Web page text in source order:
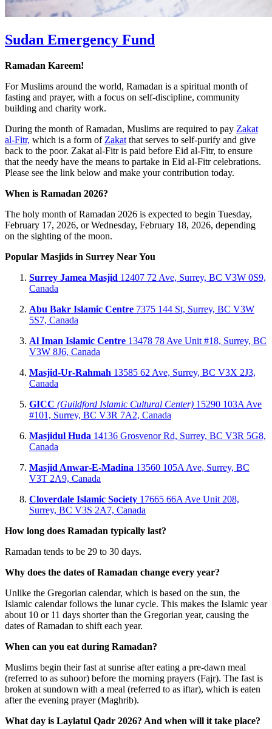
Sudan Emergency Fund
Ramadan Kareem!
For Muslims around the world, Ramadan is a spiritual month of
fasting and prayer, with a focus on self-discipline, community
building and charity work.
During the month of Ramadan, Muslims are required to pay Zakat
al-Fitr, which is a form of Zakat that serves to self-purify and give
back to the poor. Zakat al-Fitr is paid before Eid al-Fitr, to ensure
that the needy have the means to partake in Eid al-Fitr celebrations.
Please see the link below and make your contribution today.
When is Ramadan 2026?
The holy month of Ramadan 2026 is expected to begin Tuesday,
February 17, 2026, or Wednesday, February 18, 2026, depending
on the sighting of the moon.
Popular Masjids in Surrey Near You
Surrey Jamea Masjid 12407 72 Ave, Surrey, BC V3W 0S9,
Canada
Abu Bakr Islamic Centre 7375 144 St, Surrey, BC V3W
5S7, Canada
Al Iman Islamic Centre 13478 78 Ave Unit #18, Surrey, BC
V3W 8J6, Canada
Masjid‑Ur‑Rahmah 13585 62 Ave, Surrey, BC V3X 2J3,
Canada
GICC (Guildford Islamic Cultural Center) 15290 103A Ave
#101, Surrey, BC V3R 7A2, Canada
Masjidul Huda 14136 Grosvenor Rd, Surrey, BC V3R 5G8,
Canada
Masjid Anwar‑E‑Madina 13560 105A Ave, Surrey, BC
V3T 2A9, Canada
Cloverdale Islamic Society 17665 66A Ave Unit 208,
Surrey, BC V3S 2A7, Canada
How long does Ramadan typically last?
Ramadan tends to be 29 to 30 days.
Why does the dates of Ramadan change every year?
Unlike the Gregorian calendar, which is based on the sun, the
Islamic calendar follows the lunar cycle. This makes the Islamic year
about 10 or 11 days shorter than the Gregorian year, causing the
dates of Ramadan to shift each year.
When can you eat during Ramadan?
Muslims begin their fast at sunrise after eating a pre-dawn meal
(referred to as suhoor) before the morning prayers (Fajr). The fast is
broken at sundown with a meal (referred to as iftar), which is eaten
after the evening prayer (Maghrib).
What day is Laylatul Qadr 2026? And when will it take place?